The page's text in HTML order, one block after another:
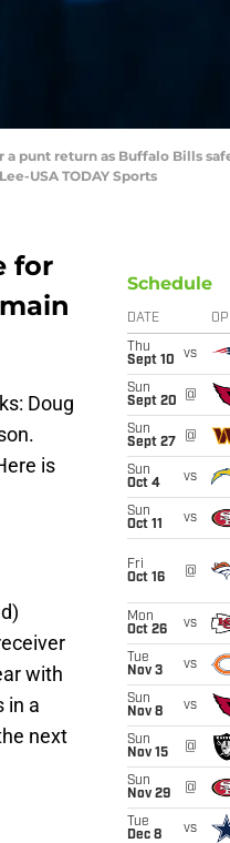
punt return as Buffalo Bills
USA TODAY Sports
for
Doug
is
with
in a
next
Schedule
DATE
Thu
Sept 10
vs
Sun
Sept 20
@
Sun
Sept 27
@
Sun
Oct 4
vs
Sun
Oct 11
vs
Fri
Oct 16
@
Mon
Oct 26
vs
Tue
Nov 3
vs
Sun
Nov 8
vs
Sun
Nov 15
@
Sun
Nov 29
@
Tue
Dec 8
vs